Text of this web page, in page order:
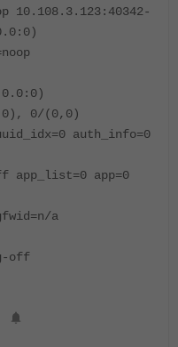
10.108.3.123:40342-
0/(0,0)
auth_info=0
app_list=0 app=0
a
off